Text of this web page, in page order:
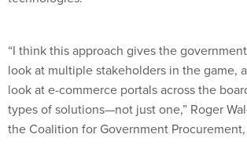
look at multiple stakeholders in the game,
look at e-commerce portals across the
types of solutions—not just one,” Roger
the Coalition for Government